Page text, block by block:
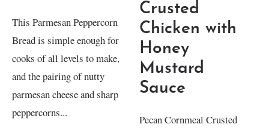
This Parmesan Peppercorn
Bread is simple enough for
cooks of all levels to make,
and the pairing of nutty
parmesan cheese and sharp
peppercorns...
Crusted
Chicken with
Honey
Mustard
Sauce
Pecan Cornmeal Crusted